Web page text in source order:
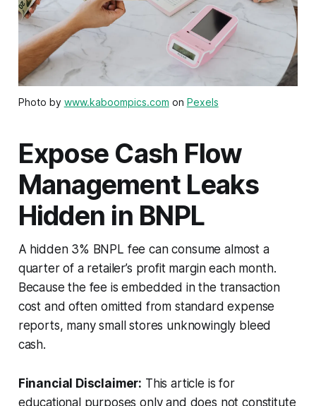
Photo by www.kaboompics.com on Pexels
Expose Cash Flow
Management Leaks
Hidden in BNPL
A hidden 3% BNPL fee can consume almost a
quarter of a retailer’s profit margin each month.
Because the fee is embedded in the transaction
cost and often omitted from standard expense
reports, many small stores unknowingly bleed
cash.
Financial Disclaimer: This article is for
educational purposes only and does not constitute